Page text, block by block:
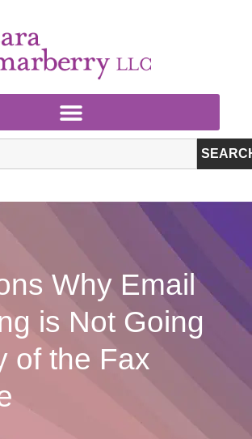
Why Email
is Not Going
of the Fax